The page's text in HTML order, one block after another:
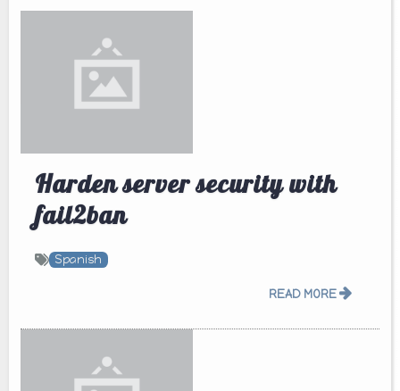
Harden server security with
fail2ban
Spanish
READ MORE